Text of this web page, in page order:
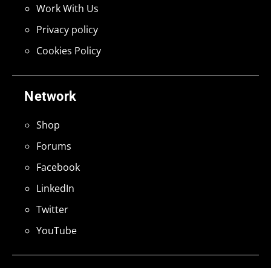
Network
Shop
Forums
Facebook
LinkedIn
Twitter
YouTube
Work With Us
Privacy policy
Cookies Policy